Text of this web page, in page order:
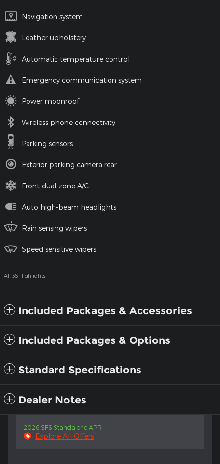
Navigation system
Leather upholstery
Automatic temperature control
Emergency communication system
Power moonroof
Wireless phone connectivity
Parking sensors
Exterior parking camera rear
Front dual zone A/C
Auto high-beam headlights
Rain sensing wipers
Speed sensitive wipers
All 36 Highlights
Included Packages & Accessories
Included Packages & Options
Standard Specifications
Dealer Notes
2026 SFS Standalone APR
Explore All Offers